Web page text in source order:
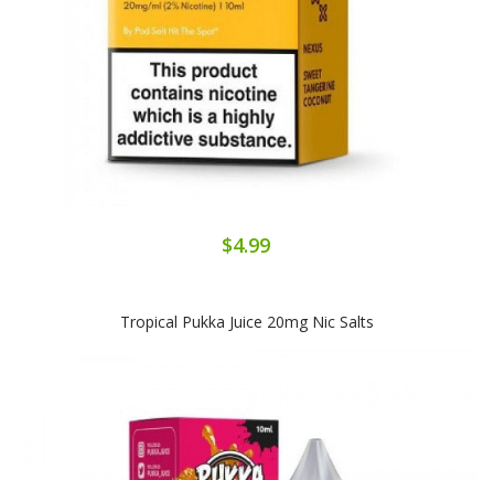
$4.99
Tropical Pukka Juice 20mg Nic Salts